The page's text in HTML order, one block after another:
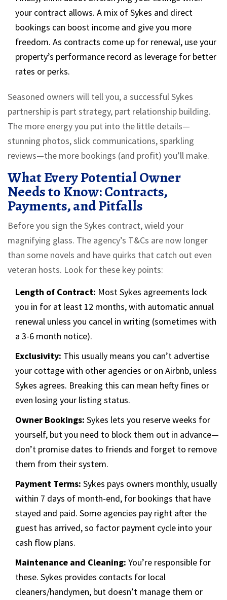
your contract allows. A mix of Sykes and direct
bookings can boost income and give you more
freedom. As contracts come up for renewal, use your
property’s performance record as leverage for better
rates or perks.
Seasoned owners will tell you, a successful Sykes
partnership is part strategy, part relationship building.
The more energy you put into the little details—
stunning photos, slick communications, sparkling
reviews—the more bookings (and profit) you’ll make.
What Every Potential Owner
Needs to Know: Contracts,
Payments, and Pitfalls
Before you sign the Sykes contract, wield your
magnifying glass. The agency’s T&Cs are now longer
than some novels and have quirks that catch out even
veteran hosts. Look for these key points:
Length of Contract: Most Sykes agreements lock
you in for at least 12 months, with automatic annual
renewal unless you cancel in writing (sometimes with
a 3-6 month notice).
Exclusivity: This usually means you can’t advertise
your cottage with other agencies or on Airbnb, unless
Sykes agrees. Breaking this can mean hefty fines or
even losing your listing status.
Owner Bookings: Sykes lets you reserve weeks for
yourself, but you need to block them out in advance—
don’t promise dates to friends and forget to remove
them from their system.
Payment Terms: Sykes pays owners monthly, usually
within 7 days of month-end, for bookings that have
stayed and paid. Some agencies pay right after the
guest has arrived, so factor payment cycle into your
cash flow plans.
Maintenance and Cleaning: You’re responsible for
these. Sykes provides contacts for local
cleaners/handymen, but doesn’t manage them or